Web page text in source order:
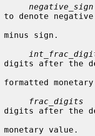
negative_sign
to denote
minus sign.
digits after the
formatted
frac_digits
digits after the
monetary value.